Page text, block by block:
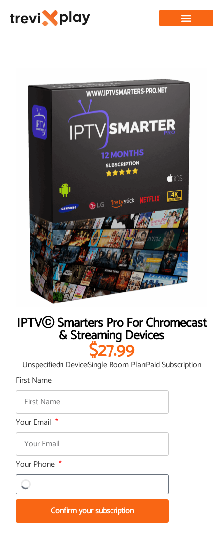
IPTVⓒ Smarters Pro For Chromecast
& Streaming Devices
$27.99
Unspecified1 DeviceSingle Room PlanPaid Subscription
First Name
Your Email
Your Phone
Confirm your subscription